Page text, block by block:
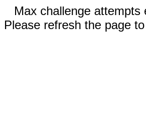
Max challenge attempts
Please refresh the page